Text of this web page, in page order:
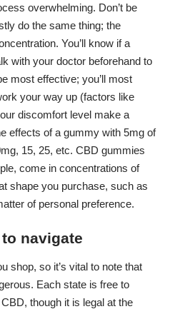
overwhelming. Don’t be
do the same thing; the
You’ll know if a
with your doctor beforehand to
most effective; you’ll most
your way up (factors like
discomfort level make a
effects of a gummy with 5mg of
15, 25, etc. CBD gummies
come in concentrations of
shape you purchase, such as
of personal preference.
navigate
shop, so it’s vital to note that
Each state is free to
though it is legal at the